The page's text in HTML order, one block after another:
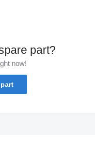
part?
now!